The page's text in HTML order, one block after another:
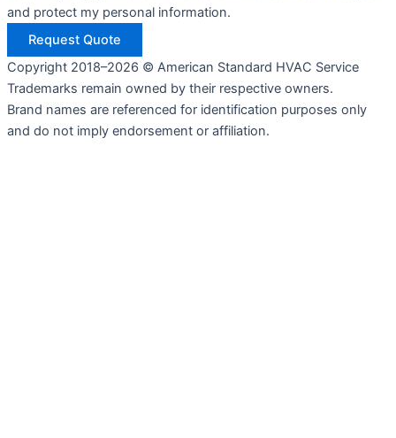
and protect my personal information.
Request Quote
Copyright 2018–2026 © American Standard HVAC Service
Trademarks remain owned by their respective owners.
Brand names are referenced for identification purposes only
and do not imply endorsement or affiliation.